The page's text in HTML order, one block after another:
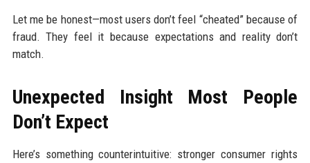
Let me be honest—most users don’t feel “cheated” because of
fraud. They feel it because expectations and reality don’t
match.
Unexpected Insight Most People
Don’t Expect
Here’s something counterintuitive: stronger consumer rights